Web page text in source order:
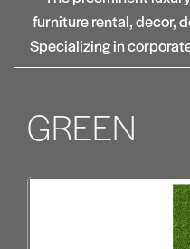
furniture rental, decor,
Specializing in
GREEN